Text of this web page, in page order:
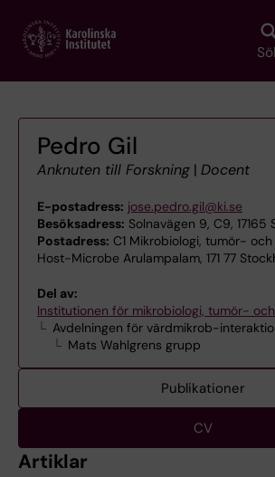
main
Pedro Gil
Anknuten till Forskning | Docent
E-postadress: jose.pedro.gil@ki.se
Besöksadress: Solnavägen 9, C9, 17165
Postadress: C1 Mikrobiologi, tumör- och
Host-Microbe Arulampalam, 171 77
Del av:
Institutionen för mikrobiologi, tumör-
Avdelningen för värdmikrob-
Mats Wahlgrens grupp
Publikationer
CV
Artiklar